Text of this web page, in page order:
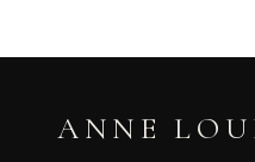
ANNE